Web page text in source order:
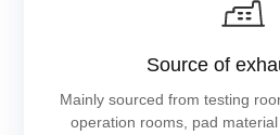
Source of
Mainly sourced from testing
operation rooms, pad